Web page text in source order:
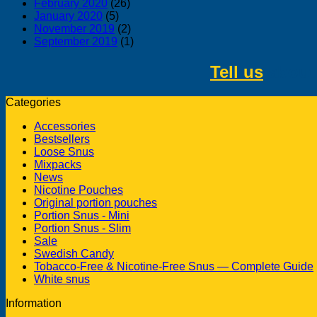
February 2020 (26)
January 2020 (5)
November 2019 (2)
September 2019 (1)
Tell us
Categories
Accessories
Bestsellers
Loose Snus
Mixpacks
News
Nicotine Pouches
Original portion pouches
Portion Snus - Mini
Portion Snus - Slim
Sale
Swedish Candy
Tobacco-Free & Nicotine-Free Snus — Complete Guide
White snus
Information